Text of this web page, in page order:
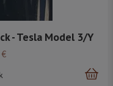
- Tesla Model 3/Y